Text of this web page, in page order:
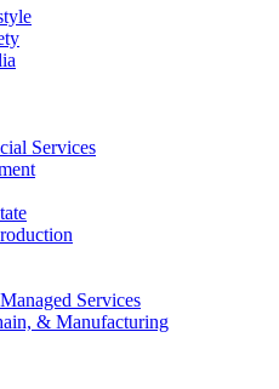
Services
Services
& Manufacturing